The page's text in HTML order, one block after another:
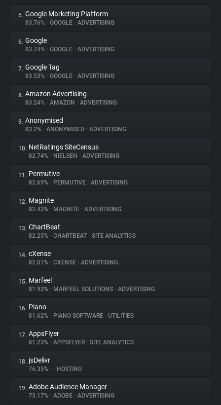
Websites
Explorer
Tracking Reach
5. Google Marketing Platform
83.76% • GOOGLE • ADVERTISING
6. Google
83.74% • GOOGLE • ADVERTISING
7. Google Tag
83.53% • GOOGLE • ADVERTISING
8. Amazon Advertising
83.24% • AMAZON • ADVERTISING
9. Anonymised
83.2% • ANONYMISED • ADVERTISING
10. NetRatings SiteCensus
82.74% • NIELSEN • ADVERTISING
11. Permutive
82.69% • PERMUTIVE • ADVERTISING
12. Magnite
82.43% • MAGNITE • ADVERTISING
13. ChartBeat
82.25% • CHARTBEAT • SITE ANALYTICS
14. cXense
82.01% • CXENSE • ADVERTISING
15. Marfeel
81.93% • MARFEEL SOLUTIONS • ADVERTISING
16. Piano
81.62% • PIANO SOFTWARE • UTILITIES
17. AppsFlyer
81.23% • APPSFLYER • SITE ANALYTICS
18. jsDelivr
76.35% • • HOSTING
19. Adobe Audience Manager
73.17% • ADOBE • ADVERTISING